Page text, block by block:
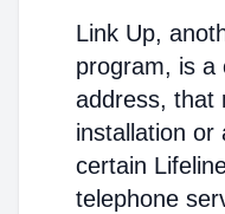
Link Up,
program, is a
address, that
installation or
certain
telephone